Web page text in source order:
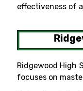
effectiveness of
Ridgewood High
focuses on